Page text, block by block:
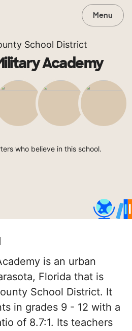
Menu
School District
Academy
who believe in this school.
is an urban
Florida that is
School District. It
in grades 9 - 12 with a
of 8.7:1. Its teachers